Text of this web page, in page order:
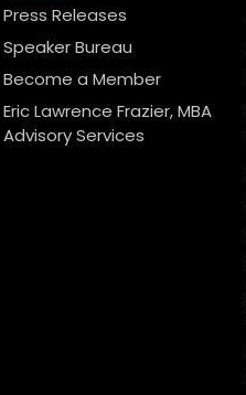
Press Releases
Speaker Bureau
Become a Member
Eric Lawrence Frazier, MBA
Advisory Services